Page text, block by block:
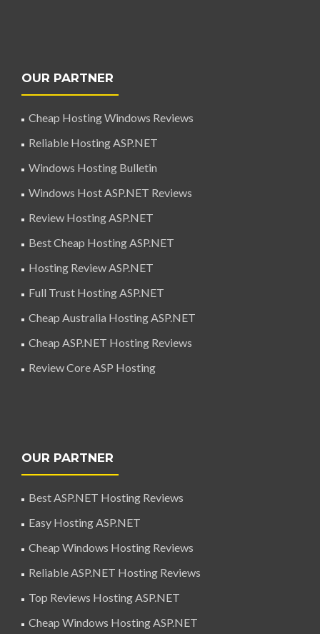
OUR PARTNER
Cheap Hosting Windows Reviews
Reliable Hosting ASP.NET
Windows Hosting Bulletin
Windows Host ASP.NET Reviews
Review Hosting ASP.NET
Best Cheap Hosting ASP.NET
Hosting Review ASP.NET
Full Trust Hosting ASP.NET
Cheap Australia Hosting ASP.NET
Cheap ASP.NET Hosting Reviews
Review Core ASP Hosting
OUR PARTNER
Best ASP.NET Hosting Reviews
Easy Hosting ASP.NET
Cheap Windows Hosting Reviews
Reliable ASP.NET Hosting Reviews
Top Reviews Hosting ASP.NET
Cheap Windows Hosting ASP.NET